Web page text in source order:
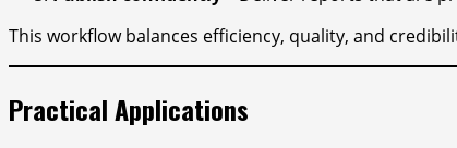
This workflow balances efficiency, quality, and
Practical Applications